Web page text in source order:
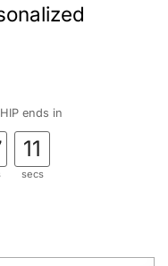
ends in
11
secs